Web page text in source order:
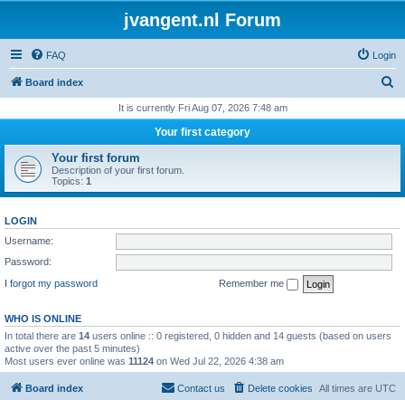
jvangent.nl Forum
FAQ Login
Board index
r
h
It is currently Fri Aug 07, 2026 7:48 am
Your first category
Your first forum
Description of your first forum.
Topics: 1
LOGIN
Username:
Password:
I forgot my password
Remember me
WHO IS ONLINE
In total there are 14 users online :: 0 registered, 0 hidden and 14 guests (based on users
active over the past 5 minutes)
Most users ever online was 11124 on Wed Jul 22, 2026 4:38 am
Board index All times are UTC
Delete cookies
Contact us